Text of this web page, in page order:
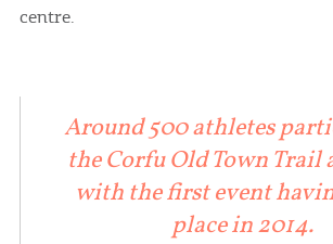
centre.
Around 500 athletes
the Corfu Old Town Trail
with the first event
place in 2014.